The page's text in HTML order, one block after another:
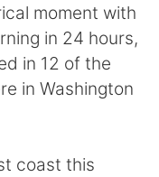
moment with
in 24 hours,
in 12 of the
in Washington
coast this